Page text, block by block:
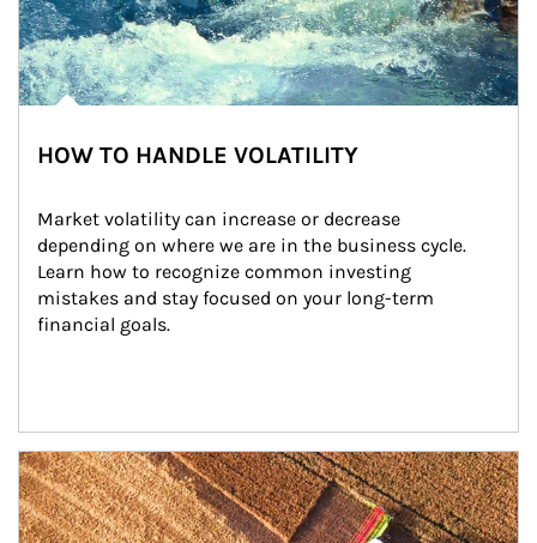
HOW TO HANDLE VOLATILITY
Market volatility can increase or decrease
depending on where we are in the business cycle.
Learn how to recognize common investing
mistakes and stay focused on your long-term
financial goals.
Article Image